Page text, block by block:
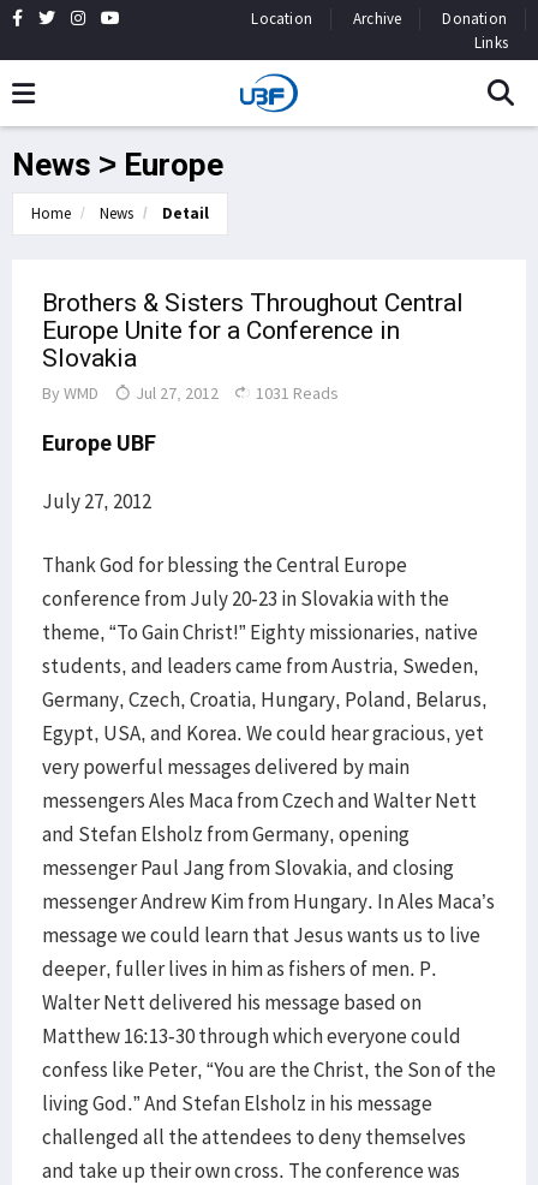
Location Archive
Donation
Links
News > Europe
Home News Detail
Brothers & Sisters Throughout Central
Europe Unite for a Conference in
Slovakia
By WMD Jul 27, 2012 1031 Reads
Europe UBF
July 27, 2012
Thank God for blessing the Central Europe
conference from July 20-23 in Slovakia with the
theme, “To Gain Christ!” Eighty missionaries, native
students, and leaders came from Austria, Sweden,
Germany, Czech, Croatia, Hungary, Poland, Belarus,
Egypt, USA, and Korea. We could hear gracious, yet
very powerful messages delivered by main
messengers Ales Maca from Czech and Walter Nett
and Stefan Elsholz from Germany, opening
messenger Paul Jang from Slovakia, and closing
messenger Andrew Kim from Hungary. In Ales Maca’s
message we could learn that Jesus wants us to live
deeper, fuller lives in him as fishers of men. P.
Walter Nett delivered his message based on
Matthew 16:13-30 through which everyone could
confess like Peter, “You are the Christ, the Son of the
living God.” And Stefan Elsholz in his message
challenged all the attendees to deny themselves
and take up their own cross. The conference was